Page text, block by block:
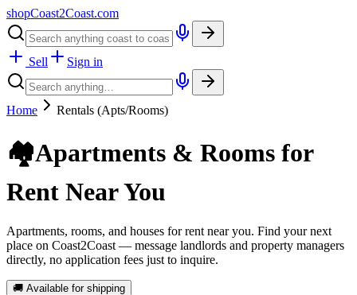
shopCoast2Coast.com
Sell Sign in
Home Rentals (Apts/Rooms)
🏘️Apartments & Rooms for
Rent Near You
Apartments, rooms, and houses for rent near you. Find your next
place on Coast2Coast — message landlords and property managers
directly, no application fees just to inquire.
🚚 Available for shipping